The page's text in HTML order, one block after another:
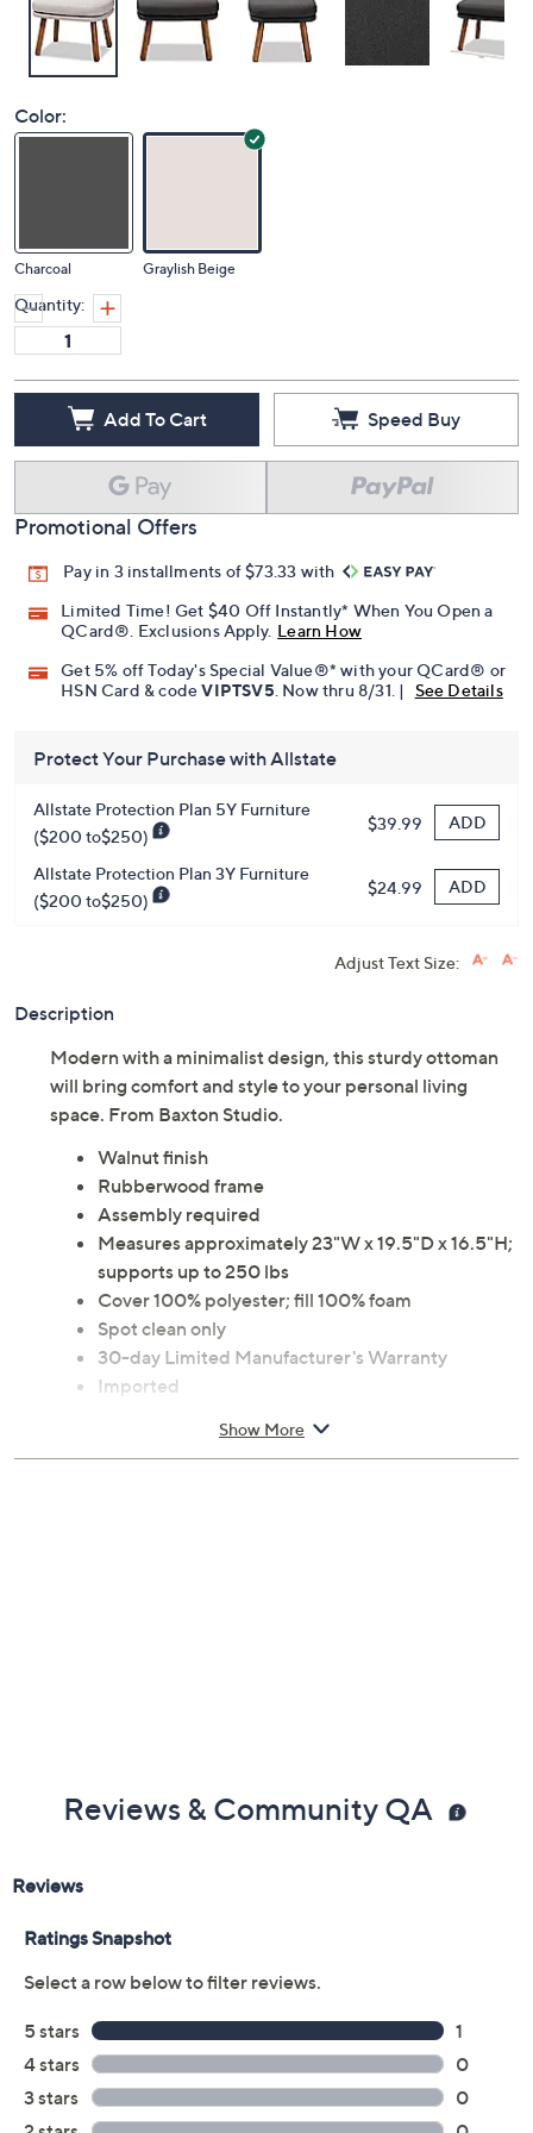
Color:
Charcoal Graylish Beige
Quantity:
Add To Cart Speed Buy
Promotional Offers
Pay in 3 installments of $73.33 with
Limited Time! Get $40 Off Instantly* When You Open a
QCard®. Exclusions Apply. Learn How
Get 5% off Today's Special Value®* with your QCard® or
HSN Card & codeVIPTSV5 . Now thru 8/31. | See Details
Protect Your Purchase with Allstate
Allstate Protection Plan 5Y Furniture
($200 to$250)
$39.99 ADD
Allstate Protection Plan 3Y Furniture
($200 to$250)
$24.99 ADD
Adjust Text Size:
Description
Modern with a minimalist design, this sturdy ottoman
will bring comfort and style to your personal living
space. From Baxton Studio.
Walnut finish
Rubberwood frame
Assembly required
Measures approximately 23"W x 19.5"D x 16.5"H;
supports up to 250 lbs
Cover 100% polyester; fill 100% foam
Spot clean only
30-day Limited Manufacturer's Warranty
Imported
Show More
Reviews & Community QA